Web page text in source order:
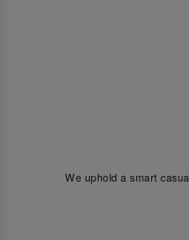
We uphold a smart